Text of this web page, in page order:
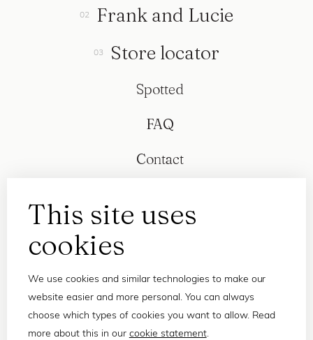
This site uses
cookies
We use cookies and similar technologies to make our
website easier and more personal. You can always
choose which types of cookies you want to allow. Read
more about this in our cookie statement.
Frank and Lucie
Store locator
Spotted
FAQ
Contact